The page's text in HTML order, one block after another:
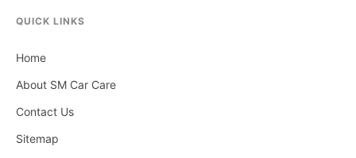
QUICK LINKS
Home
About SM Car Care
Contact Us
Sitemap